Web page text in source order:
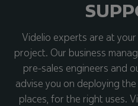
Videlio experts are at
project. Our business
pre-sales engineers and
advise you on deploying
places, for the right uses.